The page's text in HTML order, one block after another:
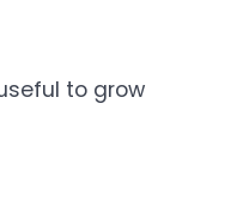
to grow